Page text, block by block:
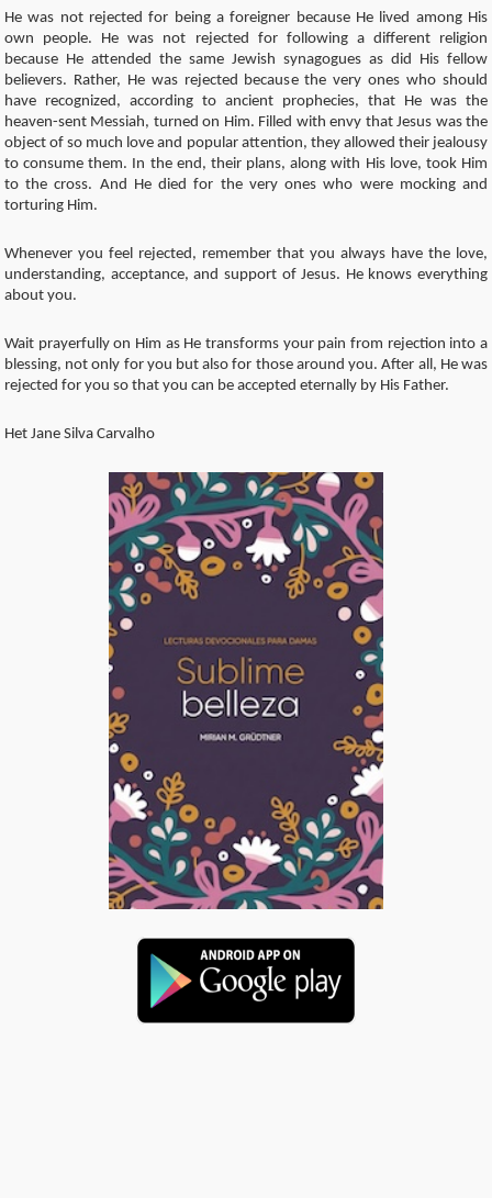
He was not rejected for being a foreigner because He lived among His
own people. He was not rejected for following a different religion
because He attended the same Jewish synagogues as did His fellow
believers. Rather, He was rejected because the very ones who should
have recognized, according to ancient prophecies, that He was the
heaven-sent Messiah, turned on Him. Filled with envy that Jesus was the
object of so much love and popular attention, they allowed their jealousy
to consume them. In the end, their plans, along with His love, took Him
to the cross. And He died for the very ones who were mocking and
torturing Him.
Whenever you feel rejected, remember that you always have the love,
understanding, acceptance, and support of Jesus. He knows everything
about you.
Wait prayerfully on Him as He transforms your pain from rejection into a
blessing, not only for you but also for those around you. After all, He was
rejected for you so that you can be accepted eternally by His Father.
Het Jane Silva Carvalho